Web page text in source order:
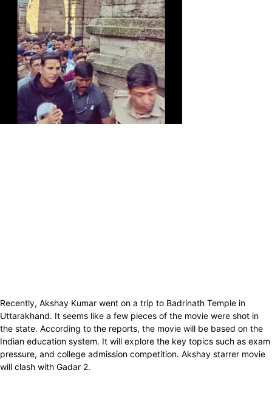
Recently, Akshay Kumar went on a trip to Badrinath Temple in
Uttarakhand. It seems like a few pieces of the movie were shot in
the state. According to the reports, the movie will be based on the
Indian education system. It will explore the key topics such as exam
pressure, and college admission competition. Akshay starrer movie
will clash with Gadar 2.